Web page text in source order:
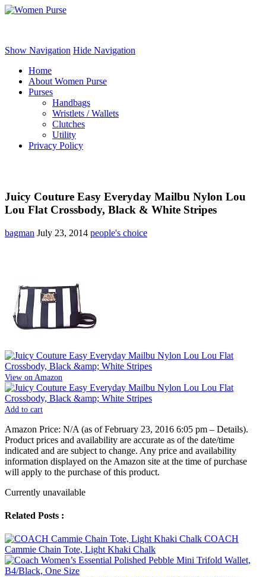
Show Navigation Hide Navigation
Home
About Women Purse
Purses
Handbags
Wristlets / Wallets
Clutches
Utility
Privacy Policy
Juicy Couture Easy Everyday Mailbu Nylon Lou
Lou Flat Crossbody, Black & White Stripes
bagman July 23, 2014 people's choice
View on Amazon
Add to cart
Amazon Price: N/A (as of February 23, 2016 6:05 pm – Details).
Product prices and availability are accurate as of the date/time
indicated and are subject to change. Any price and availability
information displayed on the Amazon site at the time of purchase
will apply to the purchase of this product.
Currently unavailable
Related Posts :
COACH
Cammie Chain Tote, Light Khaki Chalk